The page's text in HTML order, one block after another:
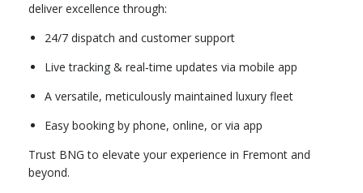
deliver excellence through:
24/7 dispatch and customer support
Live tracking & real‑time updates via mobile app
A versatile, meticulously maintained luxury fleet
Easy booking by phone, online, or via app
Trust BNG to elevate your experience in Fremont and
beyond.